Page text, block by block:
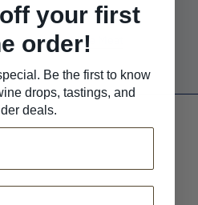
With Pairs With
White Meat
your first
order!
Be the first to know
drops, tastings, and
deals.